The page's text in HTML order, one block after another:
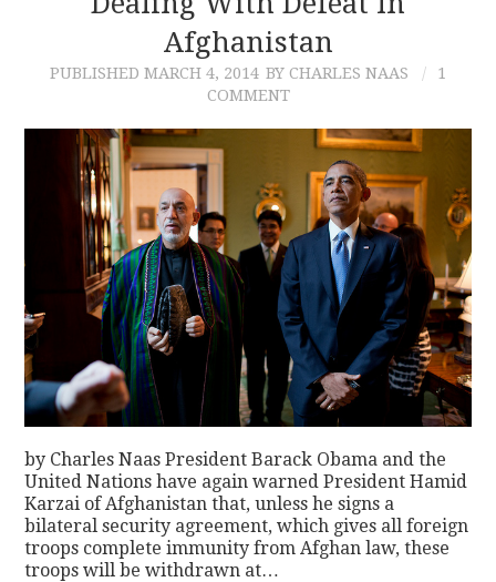
Afghanistan
PUBLISHED MARCH 4, 2014 BY CHARLES NAAS
1
COMMENT
by Charles Naas President Barack Obama and the
United Nations have again warned President Hamid
Karzai of Afghanistan that, unless he signs a
bilateral security agreement, which gives all foreign
troops complete immunity from Afghan law, these
troops will be withdrawn at…